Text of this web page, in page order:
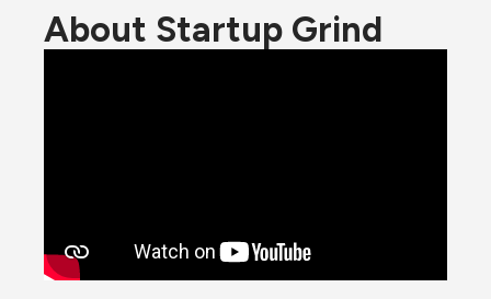
About Startup Grind